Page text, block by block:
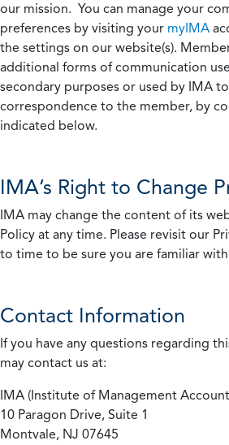
our mission. You can manage your
preferences by visiting your myIMA
the settings on our website(s).
additional forms of communication
secondary purposes or used by IMA
correspondence to the member, by
indicated below.
IMA’s Right to Change
IMA may change the content of its
Policy at any time. Please revisit our
to time to be sure you are familiar
Contact Information
If you have any questions regarding
may contact us at:
IMA (Institute of Management
10 Paragon Drive, Suite 1
Montvale, NJ 07645